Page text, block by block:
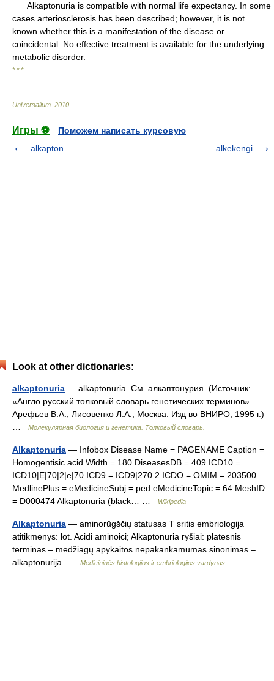
Alkaptonuria is compatible with normal life expectancy. In some
cases arteriosclerosis has been described; however, it is not
known whether this is a manifestation of the disease or
coincidental. No effective treatment is available for the underlying
metabolic disorder.
* * *
Universalium 2010
Игры ⚽
Поможем написать курсовую
alkapton
alkekengi
Look at other dictionaries:
alkaptonuria — alkaptonuria. См. алкаптонурия. (Источник:
«Англо русский толковый словарь генетических терминов».
Арефьев В.А., Лисовенко Л.А., Москва: Изд во ВНИРО, 1995 г.)
Молекулярная биология и генетика. Толковый словарь.
Alkaptonuria — Infobox Disease Name = PAGENAME Caption =
Homogentisic acid Width = 180 DiseasesDB = 409 ICD10 =
ICD10|E|70|2|e|70 ICD9 = ICD9|270.2 ICDO = OMIM = 203500
MedlinePlus = eMedicineSubj = ped eMedicineTopic = 64 MeshID
= D000474 Alkaptonuria (black… …
Wikipedia
Alkaptonuria — aminorūgščių statusas T sritis embriologija
atitikmenys: lot. Acidi aminoici; Alkaptonuria ryšiai: platesnis
terminas – medžiagų apykaitos nepakankamumas sinonimas –
alkaptonurija …
Medicininės histologijos ir embriologijos vardynas